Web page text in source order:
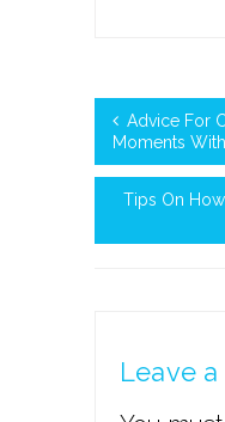
Advice For
Moments
Tips On
Leave